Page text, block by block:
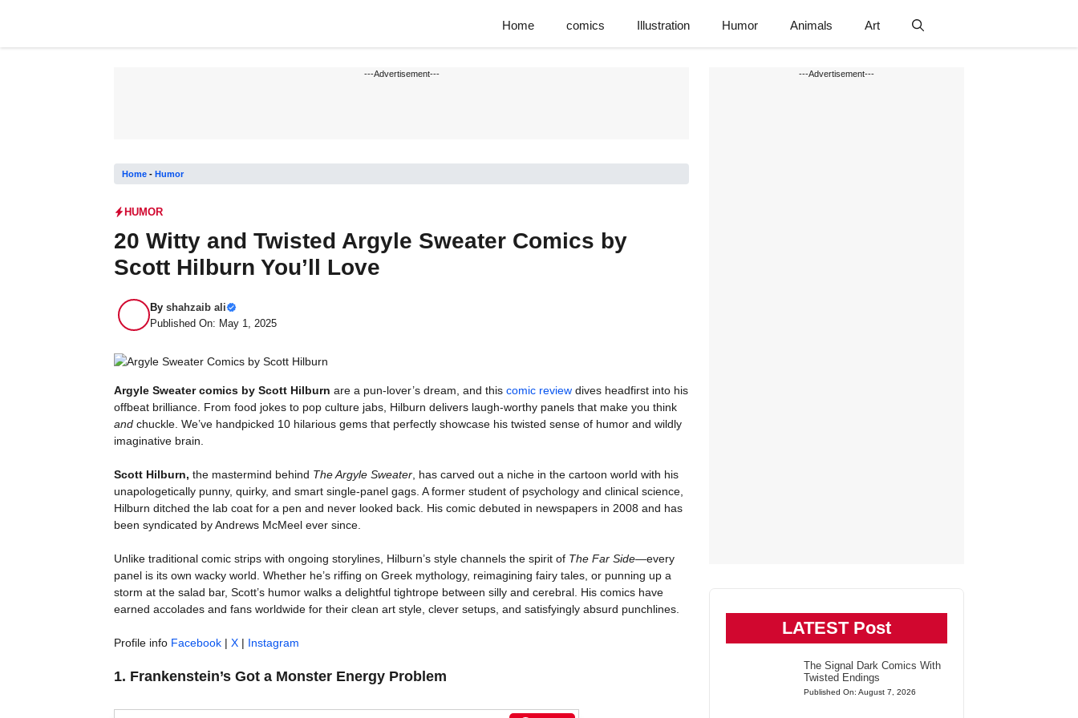
Home comics Illustration Humor Animals Art
---Advertisement---
Home - Humor
HUMOR
20 Witty and Twisted Argyle Sweater Comics by
Scott Hilburn You’ll Love
By shahzaib ali
Published On: May 1, 2025
Argyle Sweater comics by Scott Hilburn are a pun-lover’s dream, and this comic review dives headfirst into his
offbeat brilliance. From food jokes to pop culture jabs, Hilburn delivers laugh-worthy panels that make you think
and chuckle. We’ve handpicked 10 hilarious gems that perfectly showcase his twisted sense of humor and wildly
imaginative brain.
Scott Hilburn, the mastermind behind The Argyle Sweater , has carved out a niche in the cartoon world with his
unapologetically punny, quirky, and smart single-panel gags. A former student of psychology and clinical science,
Hilburn ditched the lab coat for a pen and never looked back. His comic debuted in newspapers in 2008 and has
been syndicated by Andrews McMeel ever since.
Unlike traditional comic strips with ongoing storylines, Hilburn’s style channels the spirit of The Far Side—every
panel is its own wacky world. Whether he’s riffing on Greek mythology, reimagining fairy tales, or punning up a
storm at the salad bar, Scott’s humor walks a delightful tightrope between silly and cerebral. His comics have
earned accolades and fans worldwide for their clean art style, clever setups, and satisfyingly absurd punchlines.
Profile info Facebook | X | Instagram
1. Frankenstein’s Got a Monster Energy Problem
---Advertisement---
LATEST Post
The Signal Dark Comics With
Twisted Endings
Published On: August 7, 2026